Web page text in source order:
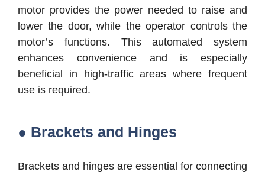
motor provides the power needed to raise and
lower the door, while the operator controls the
motor’s functions. This automated system
enhances convenience and is especially
beneficial in high-traffic areas where frequent
use is required.
● Brackets and Hinges
Brackets and hinges are essential for connecting